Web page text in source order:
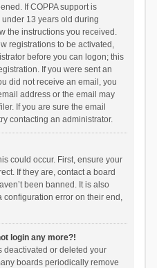
If COPPA support is
13 years old during
the instructions you received.
registrations to be activated,
before you can logon; this
If you were sent an
did not receive an email, you
address or the email may
If you are sure the email
contacting an administrator.
could occur. First, ensure your
If they are, contact a board
been banned. It is also
error on their end,
login any more?!
deactivated or deleted your
boards periodically remove